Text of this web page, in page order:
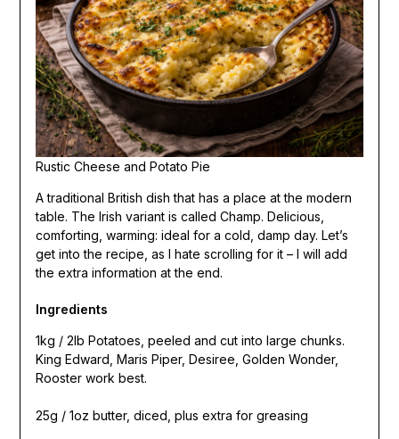
Rustic Cheese and Potato Pie
A traditional British dish that has a place at the modern
table. The Irish variant is called Champ. Delicious,
comforting, warming: ideal for a cold, damp day. Let’s
get into the recipe, as I hate scrolling for it – I will add
the extra information at the end.
Ingredients
1kg / 2lb Potatoes, peeled and cut into large chunks.
King Edward, Maris Piper, Desiree, Golden Wonder,
Rooster work best.
25g / 1oz butter, diced, plus extra for greasing